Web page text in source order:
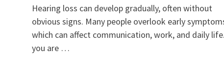
Hearing loss can develop gradually, often without
obvious signs. Many people overlook early
which can affect communication, work, and daily
you are …